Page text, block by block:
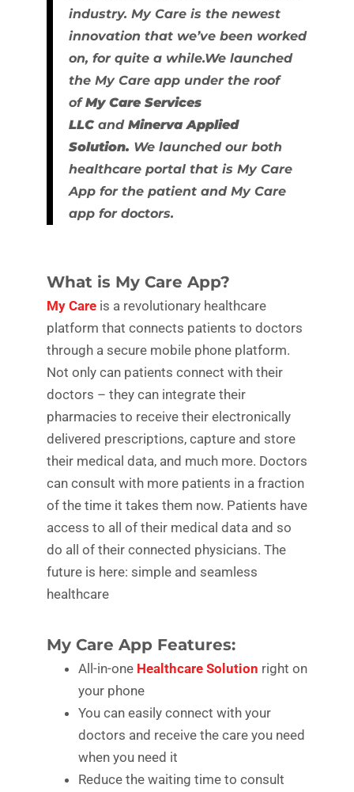
industry. My Care is the newest
innovation that we’ve been worked
on, for quite a while.We launched
the My Care app under the roof
ofMy Care Services
LLCand Minerva Applied
Solution. We launched our both
healthcare portal that is My Care
App for the patient and My Care
app for doctors.
What is My Care App?
My Care is a revolutionary healthcare
platform that connects patients to doctors
through a secure mobile phone platform.
Not only can patients connect with their
doctors – they can integrate their
pharmacies to receive their electronically
delivered prescriptions, capture and store
their medical data, and much more. Doctors
can consult with more patients in a fraction
of the time it takes them now. Patients have
access to all of their medical data and so
do all of their connected physicians. The
future is here: simple and seamless
healthcare
My Care App Features:
All-in-one Healthcare Solution right on
your phone
You can easily connect with your
doctors and receive the care you need
when you need it
Reduce the waiting time to consult